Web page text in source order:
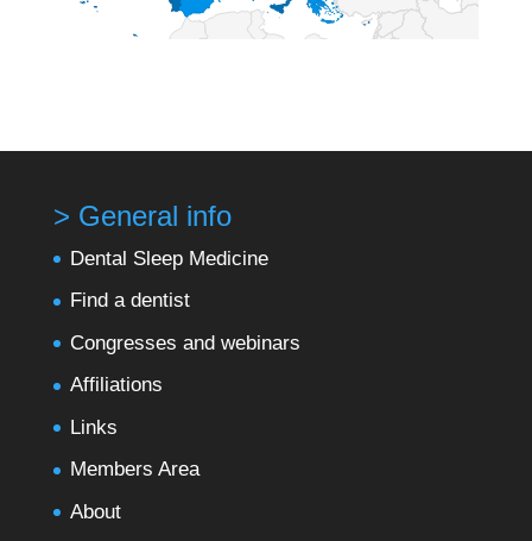
> General info
Dental Sleep Medicine
Find a dentist
Congresses and webinars
Affiliations
Links
Members Area
About